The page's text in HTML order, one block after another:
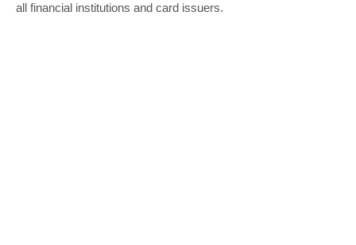
all financial institutions and card issuers.